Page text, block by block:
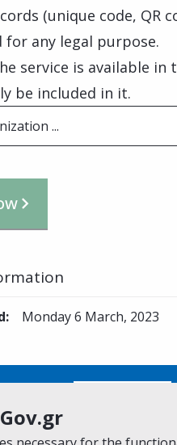
(unique code, QR
for any legal purpose.
service is available in
be included in it.
...
: Monday 6 March, 2023